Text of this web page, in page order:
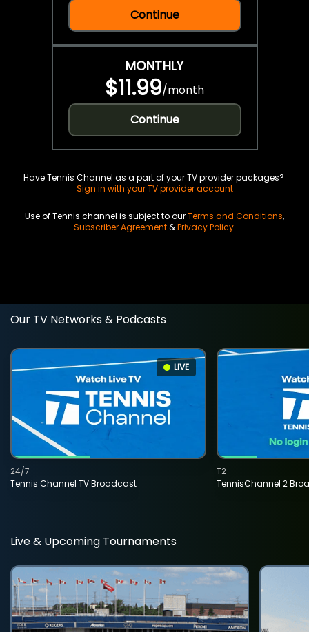
Continue
MONTHLY
$11.99/month
Continue
Have Tennis Channel as a part of your TV provider packages?
Sign in with your TV provider account
Use of Tennis channel is subject to ourTerms and Conditions,
Subscriber Agreement&Privacy Policy.
Our TV Networks & Podcasts
LIVE
Tennis Channel TV Broadcast
24/7
TennisChannel 2
T2
Live & Upcoming Tournaments